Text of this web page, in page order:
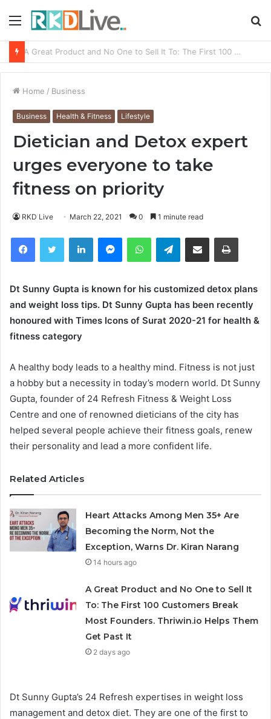
Menu
Home / Business
Business Health & Fitness Lifestyle
Dietician and Detox expert
urges everyone to take
fitness on priority
RKD Live March 22, 2021 0 1 minute read
FacebookTwitter LinkedIn MessengerWhatsAppTelegramShare via Email
Dt Sunny Gupta is known for his customized detox plans
and weight loss tips. Dt Sunny Gupta has been recently
honoured with Times Icons of Surat 2020-21 for health &
fitness category
A healthy body leads to a healthy mind. Fitness is not just
a hobby but a necessity in today’s modern world. Dt Sunny
Gupta, founder of 24 Refresh Fitness & Weight Loss
Centre and one of renowned dieticians of the city has
helped several people achieve their fitness goals, renew
their personality and lead a more confident life.
Related Articles
Heart Attacks Among Men 35+ Are
Becoming the Norm, Not the
Exception, Warns Dr. Kiran Narang
14 hours ago
A Great Product and No One to Sell It
To: The First 100 Customers Break
Most Founders. Thriwin.io Helps Them
Get Past It
2 days ago
Dt Sunny Gupta’s 24 Refresh expertises in weight loss
management and detox diet. They are one of the first to